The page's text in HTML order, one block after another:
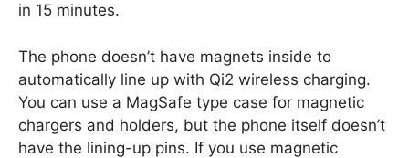
in 15 minutes.
The phone doesn’t have magnets inside to
automatically line up with Qi2 wireless charging.
You can use a MagSafe type case for magnetic
chargers and holders, but the phone itself doesn’t
have the lining-up pins. If you use magnetic